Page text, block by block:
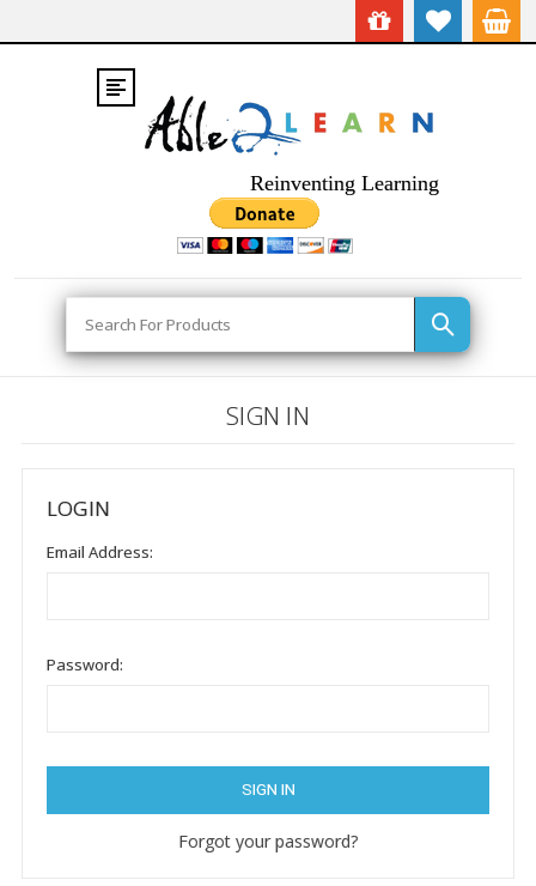
Reinventing Learning
Search
SIGN IN
LOGIN
Email Address:
Password:
Forgot your password?